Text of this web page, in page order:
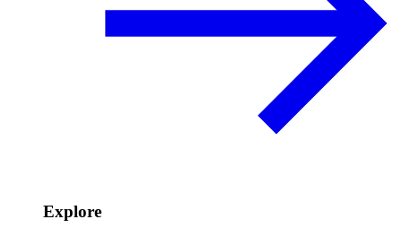
Explore